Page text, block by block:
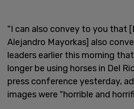
"I can also convey to you that
Alejandro Mayorkas] also
leaders earlier this morning
longer be using horses in Del
press conference yesterday,
images were "horrible and